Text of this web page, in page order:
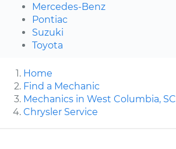
Mercedes-Benz
Pontiac
Suzuki
Toyota
Home
Find a Mechanic
Mechanics in West Columbia, SC
Chrysler Service